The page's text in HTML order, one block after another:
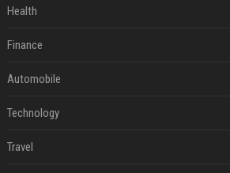
Health
Finance
Automobile
Technology
Travel